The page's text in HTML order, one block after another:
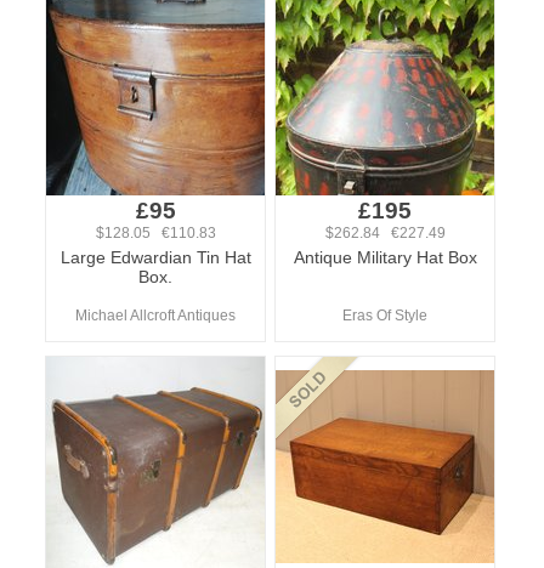
£95
$128.05 €110.83
Large Edwardian Tin Hat
Box.
Michael Allcroft Antiques
£195
$262.84 €227.49
Antique Military Hat Box
Eras Of Style